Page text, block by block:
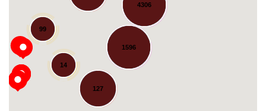
1596
4306
127
99
14
Loading...